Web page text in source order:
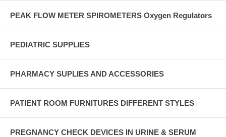
PEAK FLOW METER SPIROMETERS Oxygen Regulators
PEDIATRIC SUPPLIES
PHARMACY SUPLIES AND ACCESSORIES
PATIENT ROOM FURNITURES DIFFERENT STYLES
PREGNANCY CHECK DEVICES IN URINE & SERUM